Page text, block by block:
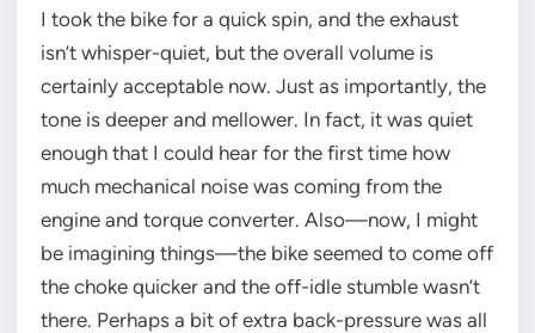
I took the bike for a quick spin, and the exhaust
isn’t whisper-quiet, but the overall volume is
certainly acceptable now. Just as importantly, the
tone is deeper and mellower. In fact, it was quiet
enough that I could hear for the first time how
much mechanical noise was coming from the
engine and torque converter. Also—now, I might
be imagining things—the bike seemed to come off
the choke quicker and the off-idle stumble wasn’t
there. Perhaps a bit of extra back-pressure was all